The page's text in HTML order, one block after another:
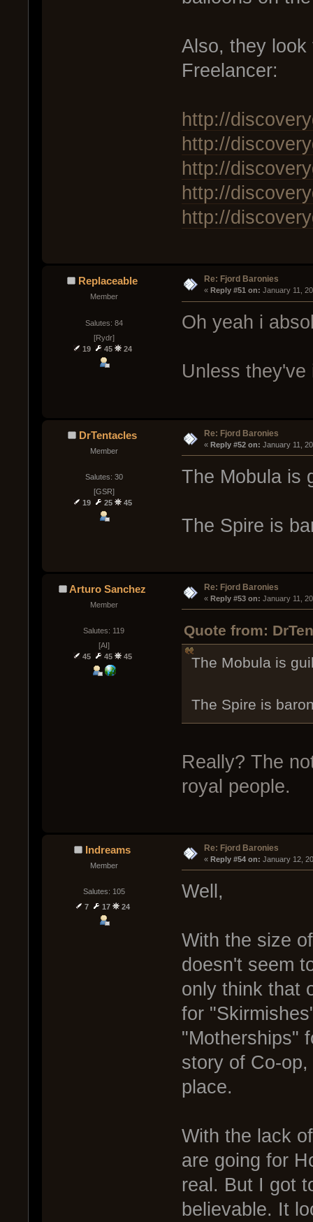
Also, they look
Freelancer:
http://
http://
http://
http://
http://
Replaceable
Member
Salutes: 84
[Rydr]
19
45 24
Re: Fjord Baronies
« Reply #51 on: January 11,
Oh yeah i
Unless
DrTentacles
Member
Salutes: 30
[GSR]
19
25 45
Re: Fjord Baronies
« Reply #52 on: January 11,
The Mobula is
The Spire is
Arturo Sanchez
Member
Salutes: 119
[AI]
45
45 45
Re: Fjord Baronies
« Reply #53 on: January 11,
Quote from:
The Mobula is
The Spire is
Really? The
royal people.
Indreams
Member
Salutes: 105
7
17 24
Re: Fjord Baronies
« Reply #54 on: January 12,
Well,
With the size
doesn't seem
only think that
for
"Motherships"
story of Co-
place.
With the lack
are going for
real. But I got
believable. It